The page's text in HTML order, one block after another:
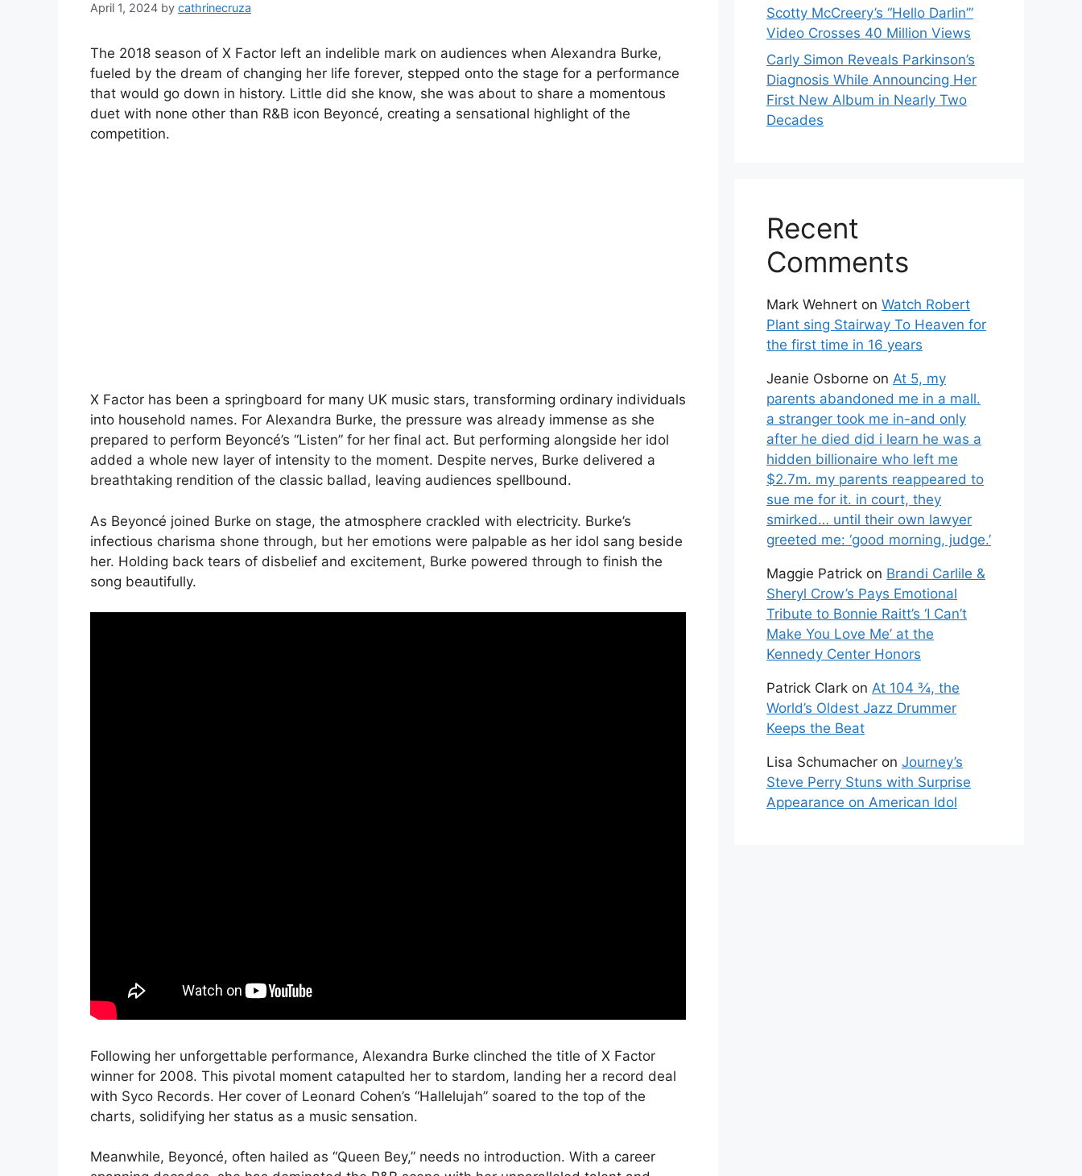
April 1, 2024 by cathrinecruza
The 2018 season of X Factor left an indelible mark on audiences when Alexandra Burke,
fueled by the dream of changing her life forever, stepped onto the stage for a performance
that would go down in history. Little did she know, she was about to share a momentous
duet with none other than R&B icon Beyoncé, creating a sensational highlight of the
competition.
X Factor has been a springboard for many UK music stars, transforming ordinary individuals
into household names. For Alexandra Burke, the pressure was already immense as she
prepared to perform Beyoncé’s “Listen” for her final act. But performing alongside her idol
added a whole new layer of intensity to the moment. Despite nerves, Burke delivered a
breathtaking rendition of the classic ballad, leaving audiences spellbound.
As Beyoncé joined Burke on stage, the atmosphere crackled with electricity. Burke’s
infectious charisma shone through, but her emotions were palpable as her idol sang beside
her. Holding back tears of disbelief and excitement, Burke powered through to finish the
song beautifully.
Following her unforgettable performance, Alexandra Burke clinched the title of X Factor
winner for 2008. This pivotal moment catapulted her to stardom, landing her a record deal
with Syco Records. Her cover of Leonard Cohen’s “Hallelujah” soared to the top of the
charts, solidifying her status as a music sensation.
Meanwhile, Beyoncé, often hailed as “Queen Bey,” needs no introduction. With a career
Scotty McCreery’s “Hello Darlin’”
Video Crosses 40 Million Views
Carly Simon Reveals Parkinson’s
Diagnosis While Announcing Her
First New Album in Nearly Two
Decades
Recent
Comments
Mark Wehnert on Watch Robert
Plant sing Stairway To Heaven for
the first time in 16 years
Jeanie Osborne on At 5, my
parents abandoned me in a mall.
a stranger took me in-and only
after he died did i learn he was a
hidden billionaire who left me
$2.7m. my parents reappeared to
sue me for it. in court, they
smirked… until their own lawyer
greeted me: ‘good morning, judge.’
Maggie Patrick on Brandi Carlile &
Sheryl Crow’s Pays Emotional
Tribute to Bonnie Raitt’s ‘I Can’t
Make You Love Me’ at the
Kennedy Center Honors
Patrick Clark on At 104 ¾, the
World’s Oldest Jazz Drummer
Keeps the Beat
Lisa Schumacher on Journey’s
Steve Perry Stuns with Surprise
Appearance on American Idol